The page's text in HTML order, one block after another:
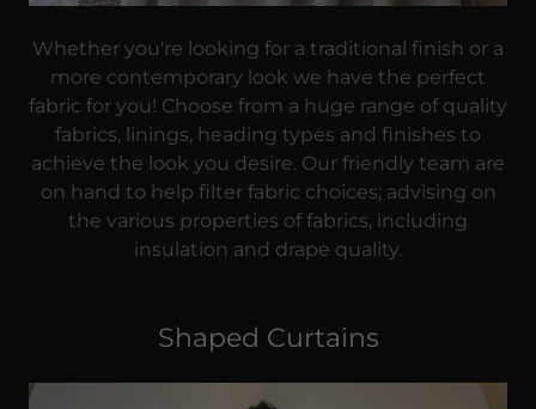
Whether you're looking for a traditional finish or a
more contemporary look we have the perfect
fabric for you! Choose from a huge range of quality
fabrics, linings, heading types and finishes to
achieve the look you desire. Our friendly team are
on hand to help filter fabric choices; advising on
the various properties of fabrics, including
insulation and drape quality.
Shaped Curtains